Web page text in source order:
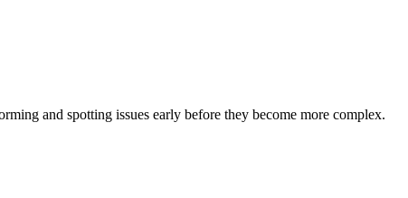
and spotting issues early before they become more complex.